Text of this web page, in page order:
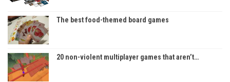
The best food-themed board games
20 non-violent multiplayer games that aren’t…